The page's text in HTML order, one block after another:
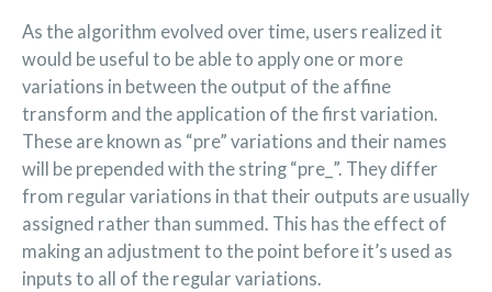
As the algorithm evolved over time, users realized it
would be useful to be able to apply one or more
variations in between the output of the affine
transform and the application of the first variation.
These are known as “pre” variations and their names
will be prepended with the string “pre_”. They differ
from regular variations in that their outputs are usually
assigned rather than summed. This has the effect of
making an adjustment to the point before it’s used as
inputs to all of the regular variations.